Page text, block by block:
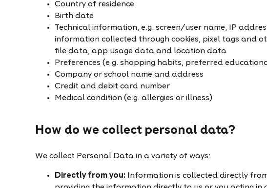
Country of residence
Birth date
Technical information, e.g. screen/user name, IP
information collected through cookies, pixel tags and
file data, app usage data and location data
Preferences (e.g. shopping habits, preferred
Company or school name and address
Credit and debit card number
Medical condition (e.g. allergies or illness)
How do we collect personal data?
We collect Personal Data in a variety of ways:
Directly from you: Information is collected directly